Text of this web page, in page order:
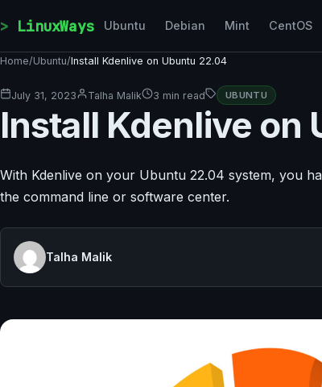
LinuxWays Ubuntu Debian Mint CentOS
Home/Ubuntu/Install Kdenlive on Ubuntu 22.04
July 31, 2023 Talha Malik 3 min read UBUNTU
Install Kdenlive on
With Kdenlive on your Ubuntu 22.04 system, you
the command line or software center.
Talha Malik